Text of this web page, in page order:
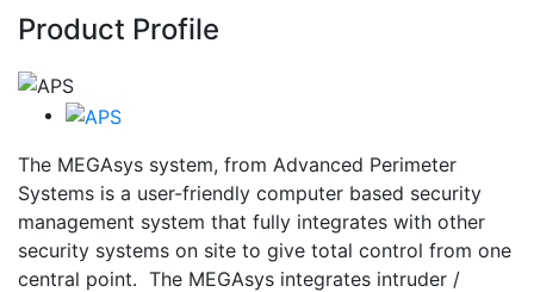
Product Profile
The MEGAsys system, from Advanced Perimeter
Systems is a user-friendly computer based security
management system that fully integrates with other
security systems on site to give total control from one
central point. The MEGAsys integrates intruder /